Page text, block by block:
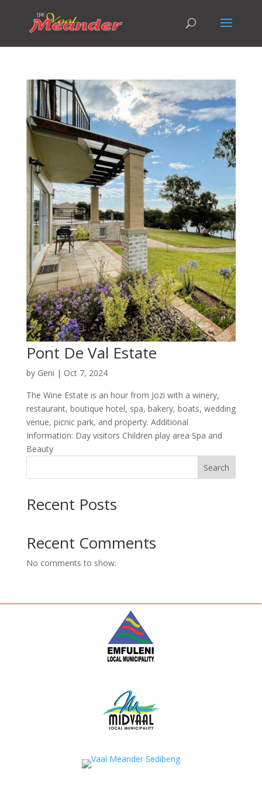
Pont De Val Estate
by Geni | Oct 7, 2024
The Wine Estate is an hour from Jozi with a winery,
restaurant, boutique hotel, spa, bakery, boats, wedding
venue, picnic park, and property. Additional
Information: Day visitors Children play area Spa and
Beauty
Search
Recent Posts
Recent Comments
No comments to show.